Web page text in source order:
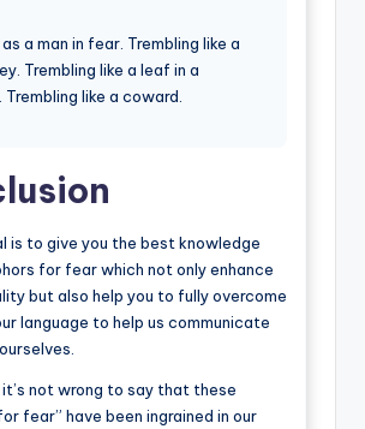
a man in fear. Trembling like a
Trembling like a leaf in a
Trembling like a coward.
is to give you the best knowledge
for fear which not only enhance
but also help you to fully overcome
language to help us communicate
not wrong to say that these
fear” have been ingrained in our